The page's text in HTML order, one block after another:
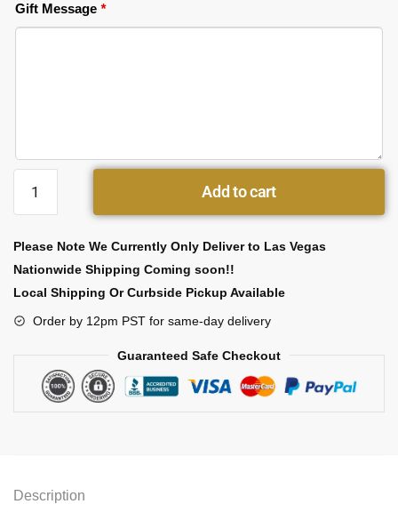
Gift Message *
Add to cart
Please Note We Currently Only Deliver to Las Vegas
Nationwide Shipping Coming soon!!
Local Shipping Or Curbside Pickup Available
Order by 12pm PST for same-day delivery
Guaranteed Safe Checkout
Description